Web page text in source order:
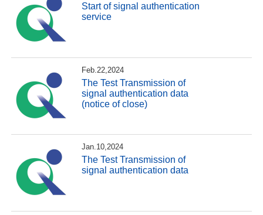
Start of signal authentication
service
Feb.22,2024
The Test Transmission of
signal authentication data
(notice of close)
Jan.10,2024
The Test Transmission of
signal authentication data